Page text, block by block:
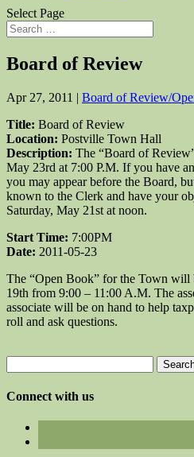
Select Page
Board of Review
Apr 27, 2011 | Board of Review/
Title: Board of Review
Location: Postville Town Hall
Description: The “Board of
May 23rd at 7:00 P.M. If you have
you may appear before the Board,
known to the Clerk and have your
Saturday, May 21st at noon.
Start Time: 7:00PM
Date: 2011-05-23
The “Open Book” for the Town will
19th from 9:00 – 11:00 A.M. The
associate will be on hand to help
roll and ask questions.
for:
Connect with us